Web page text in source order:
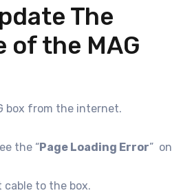
The
of the MAG
box from the internet.
the “Page Loading Error” on
to the box.